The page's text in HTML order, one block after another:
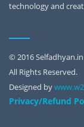
technology and
© 2016 Selfadhyan.in
All Rights Reserved.
Designed by
Privacy/Refund